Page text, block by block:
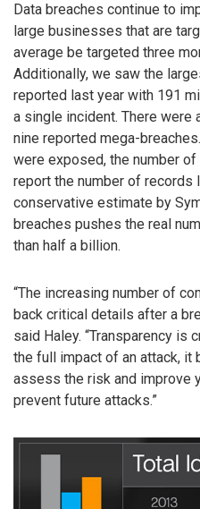
Data breaches continue to
large businesses that are
average be targeted three
Additionally, we saw the
reported last year with 191
a single incident. There
nine reported mega-
were exposed, the number
report the number of records
conservative estimate by
breaches pushes the real
than half a billion.
“The increasing number of
back critical details after a
said Haley. “Transparency is
the full impact of an attack, it
assess the risk and improve
prevent future attacks.”